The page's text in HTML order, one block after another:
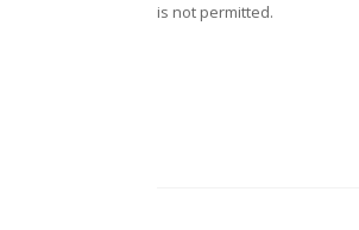
is not permitted.